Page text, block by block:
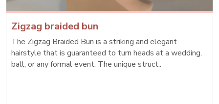
Zigzag braided bun
The Zigzag Braided Bun is a striking and elegant
hairstyle that is guaranteed to turn heads at a wedding,
ball, or any formal event. The unique struct..